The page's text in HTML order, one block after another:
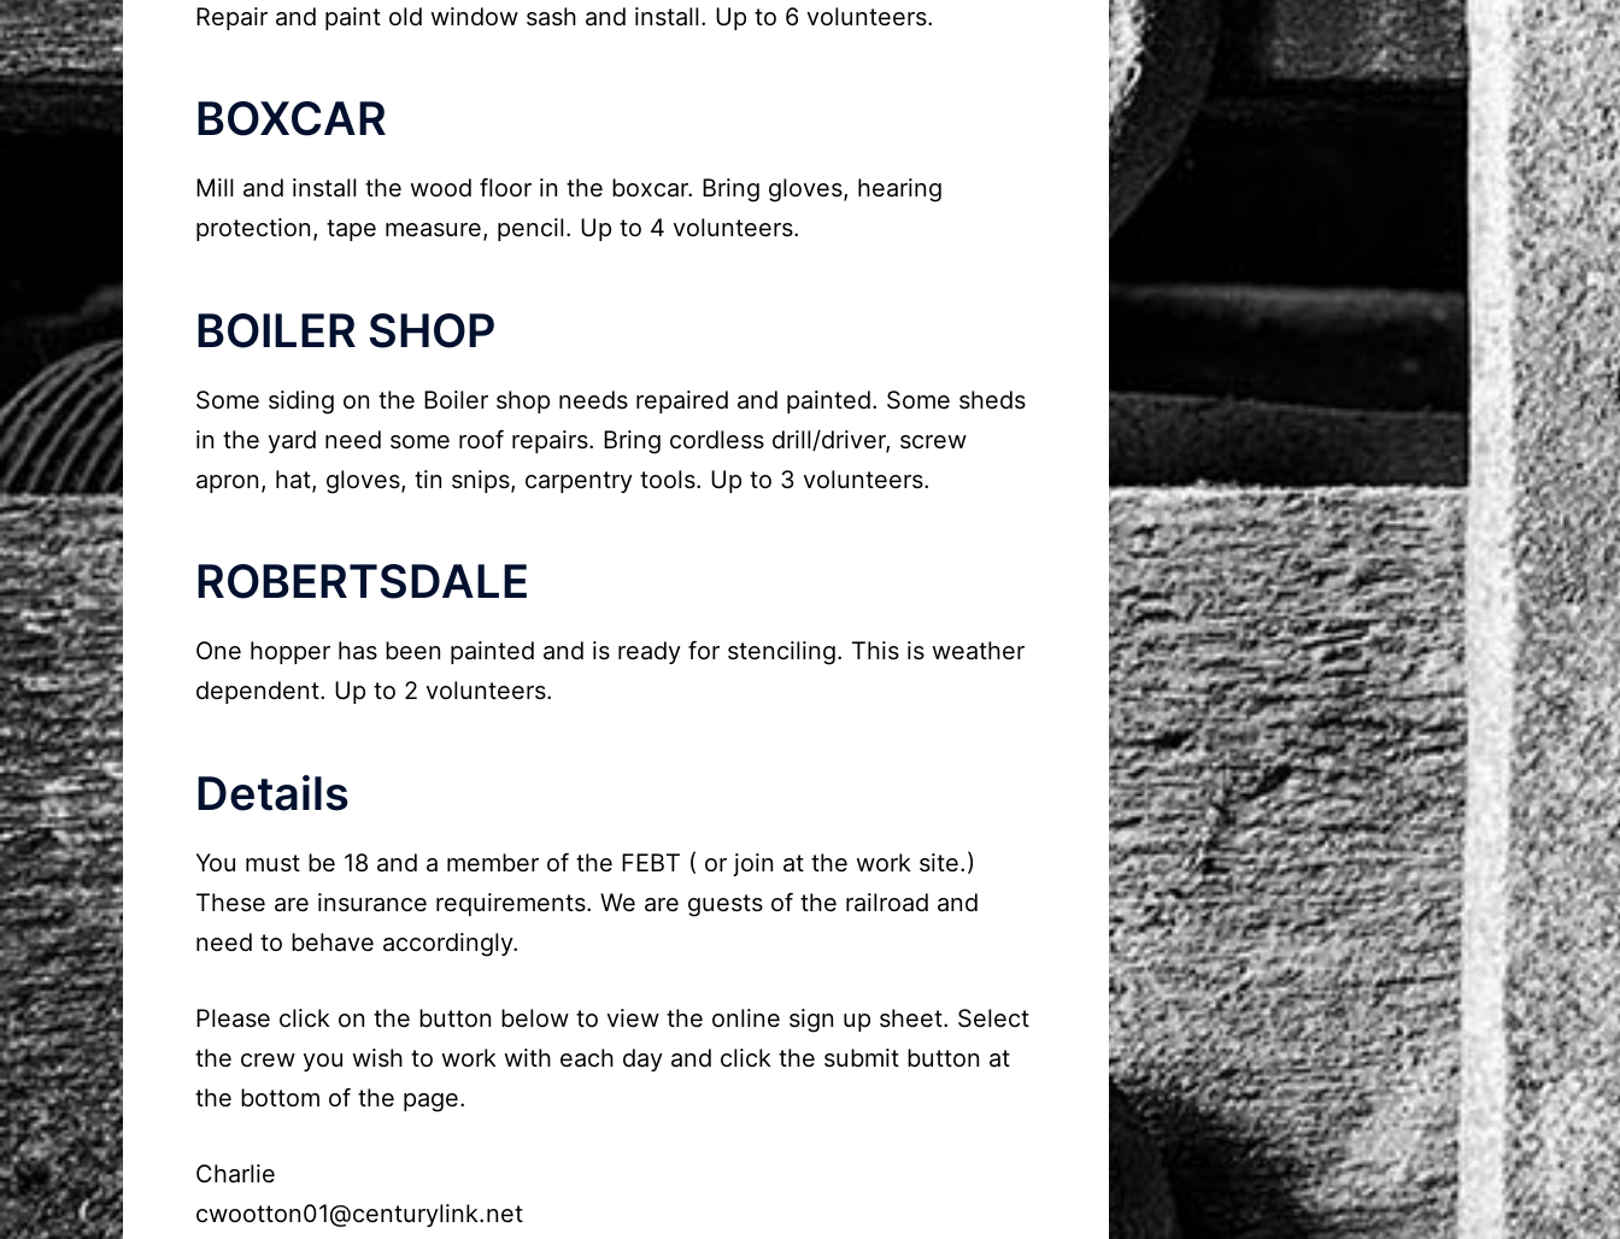
Repair and paint old window sash and install. Up to 6 volunteers.
BOXCAR
Mill and install the wood floor in the boxcar. Bring gloves, hearing
protection, tape measure, pencil. Up to 4 volunteers.
BOILER SHOP
Some siding on the Boiler shop needs repaired and painted. Some sheds
in the yard need some roof repairs. Bring cordless drill/driver, screw
apron, hat, gloves, tin snips, carpentry tools. Up to 3 volunteers.
ROBERTSDALE
One hopper has been painted and is ready for stenciling. This is weather
dependent. Up to 2 volunteers.
Details
You must be 18 and a member of the FEBT ( or join at the work site.)
These are insurance requirements. We are guests of the railroad and
need to behave accordingly.
Please click on the button below to view the online sign up sheet. Select
the crew you wish to work with each day and click the submit button at
the bottom of the page.
Charlie
cwootton01@centurylink.net